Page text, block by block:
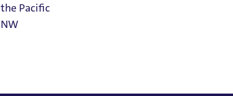
the Pacific
NW